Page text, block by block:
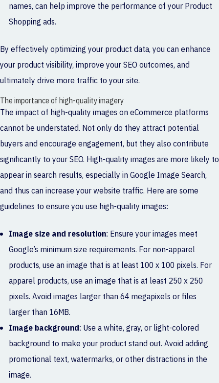
names, can help improve the performance of your Product
Shopping ads.
By effectively optimizing your product data, you can enhance
your product visibility, improve your SEO outcomes, and
ultimately drive more traffic to your site.
The importance of high-quality imagery
The impact of high-quality images on eCommerce platforms
cannot be understated. Not only do they attract potential
buyers and encourage engagement, but they also contribute
significantly to your SEO. High-quality images are more likely to
appear in search results, especially in Google Image Search,
and thus can increase your website traffic. Here are some
guidelines to ensure you use high-quality images:
Image size and resolution: Ensure your images meet
Google’s minimum size requirements. For non-apparel
products, use an image that is at least 100 x 100 pixels. For
apparel products, use an image that is at least 250 x 250
pixels. Avoid images larger than 64 megapixels or files
larger than 16MB.
Image background: Use a white, gray, or light-colored
background to make your product stand out. Avoid adding
promotional text, watermarks, or other distractions in the
image.